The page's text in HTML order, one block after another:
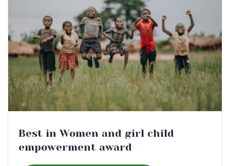
Best in Women and girl child
empowerment award